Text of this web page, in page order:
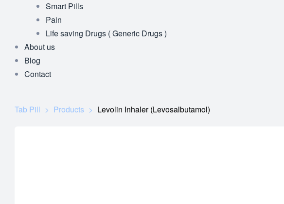
Smart Pills
Pain
Life saving Drugs ( Generic Drugs )
About us
Blog
Contact
Tab Pill > Products > Levolin Inhaler (Levosalbutamol)